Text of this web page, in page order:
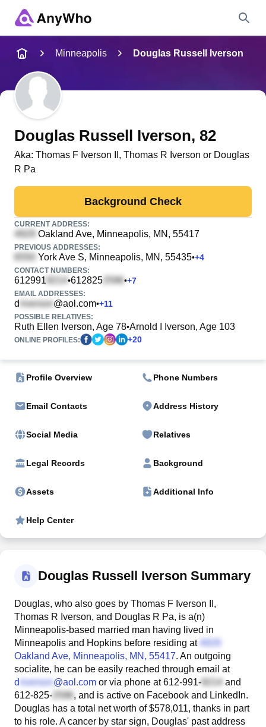
Full Name
City & State
Minneapolis Douglas Russell Iverson
Douglas Russell Iverson, 82
Aka: Thomas F Iverson II, Thomas R Iverson or Douglas
R Pa
Background Check
CURRENT ADDRESS:
Oakland Ave, Minneapolis, MN, 55417
PREVIOUS ADDRESSES:
York Ave S, Minneapolis, MN, 55435•+4
CONTACT NUMBERS:
612991 •612825 •+7
EMAIL ADDRESSES:
d @aol.com•+11
POSSIBLE RELATIVES:
Ruth Ellen Iverson, Age 78•Arnold I Iverson, Age 103
ONLINE PROFILES: +20
Profile Overview Phone Numbers
Email Contacts Address History
Social Media Relatives
Legal Records Background
Assets Additional Info
Help Center
Douglas Russell Iverson Summary
Douglas, who also goes by Thomas F Iverson II,
Thomas R Iverson, and Douglas R Pa, is a(n)
Minneapolis-based married man having lived in
Minneapolis and Hopkins before residing at
Oakland Ave, Minneapolis, MN, 55417. An outgoing
socialite, he can be easily reached through email at
d
@aol.com or via phone at612-991-
and
612-825-
, and is active on Facebook and LinkedIn.
Douglas has a total net worth of $578,011, thanks in part
to his role. A cancer by star sign, Douglas' past address